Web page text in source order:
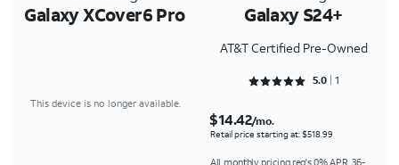
Galaxy XCover6 Pro Galaxy S24+
AT&T Certified Pre-Owned
Rated 5 out of 5
5.0 1
This device is no longer available.
$14.42/mo.
Retail price starting at: $518.99
All monthly pricing req's 0% APR, 36-